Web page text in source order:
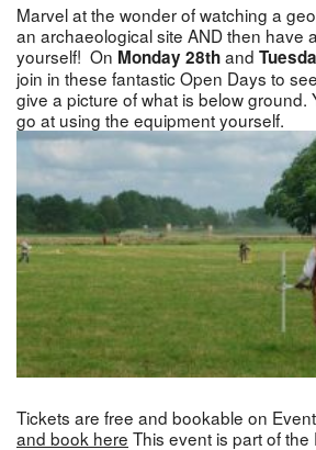
Marvel at the wonder of watching a
an archaeological site AND then have
yourself! On Monday 28thand
join in these fantastic Open Days to
give a picture of what is below ground.
go at using the equipment yourself.
Tickets are free and bookable on
and book here This event is part of the